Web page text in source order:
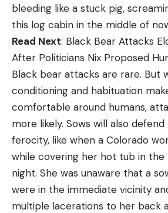
bleeding like a stuck pig,
this log cabin in the middle of
Read Next: Black Bear Attacks
After Politicians Nix Proposed
Black bear attacks are rare. But
conditioning and habituation
comfortable around humans,
more likely. Sows will also
ferocity, like when a Colorado
while covering her hot tub in
night. She was unaware that a
were in the immediate vicinity
multiple lacerations to her back